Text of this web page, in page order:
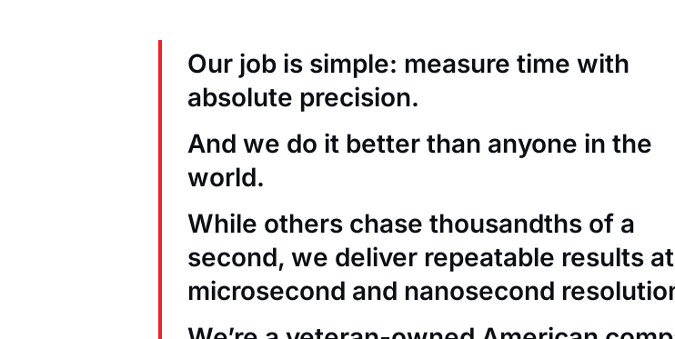
Our job is simple: measure time with
absolute precision.
And we do it better than anyone in the
world.
While others chase thousandths of a
second, we deliver repeatable results at
microsecond and nanosecond